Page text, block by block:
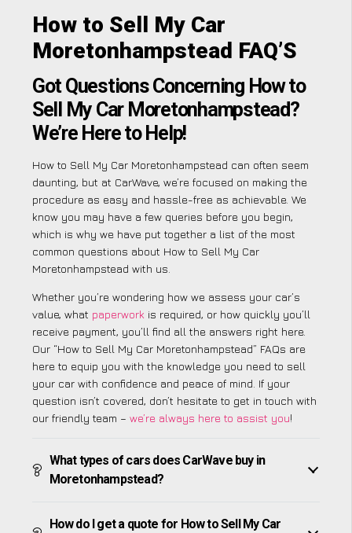
How to Sell My Car
Moretonhampstead FAQ’S
Got Questions Concerning How to
Sell My Car Moretonhampstead?
We’re Here to Help!
How to Sell My Car Moretonhampstead can often seem
daunting, but at CarWave, we’re focused on making the
procedure as easy and hassle-free as achievable. We
know you may have a few queries before you begin,
which is why we have put together a list of the most
common questions about How to Sell My Car
Moretonhampstead with us.
Whether you’re wondering how we assess your car’s
value, what paperwork is required, or how quickly you’ll
receive payment, you’ll find all the answers right here.
Our “How to Sell My Car Moretonhampstead” FAQs are
here to equip you with the knowledge you need to sell
your car with confidence and peace of mind. If your
question isn’t covered, don’t hesitate to get in touch with
our friendly team – we’re always here to assist you!
What types of cars does CarWave buy in
Moretonhampstead?
How do I get a quote for How to Sell My Car